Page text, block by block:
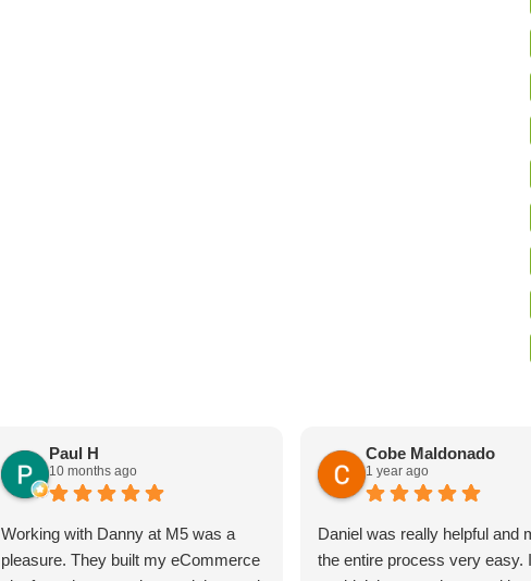
Paul H
10 months ago
Working with Danny at M5 was a
pleasure. They built my eCommerce
Cobe Maldonado
1 year ago
Daniel was really helpful and
the entire process very easy. I